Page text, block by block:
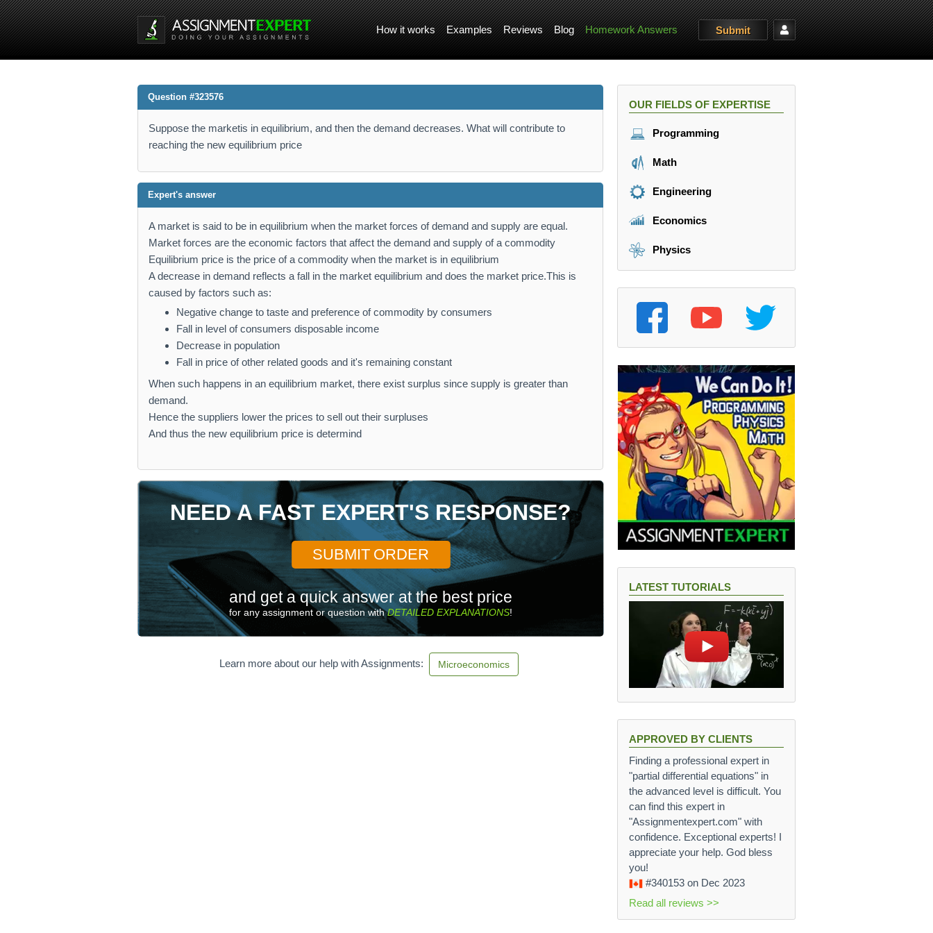
How it works Examples Reviews Blog Homework Answers Submit
Question #323576
Suppose the marketis in equilibrium, and then the demand decreases. What will contribute to
reaching the new equilibrium price
Expert's answer
A market is said to be in equilibrium when the market forces of demand and supply are equal.
Market forces are the economic factors that affect the demand and supply of a commodity
Equilibrium price is the price of a commodity when the market is in equilibrium
A decrease in demand reflects a fall in the market equilibrium and does the market price.This is
caused by factors such as:
Negative change to taste and preference of commodity by consumers
Fall in level of consumers disposable income
Decrease in population
Fall in price of other related goods and it's remaining constant
When such happens in an equilibrium market, there exist surplus since supply is greater than
demand.
Hence the suppliers lower the prices to sell out their surpluses
And thus the new equilibrium price is determind
NEED A FAST EXPERT'S RESPONSE?
SUBMIT ORDER
and get a quick answer at the best price
for any assignment or question withDETAILED EXPLANATIONS!
Learn more about our help with Assignments: Microeconomics
OUR FIELDS OF EXPERTISE
Programming
Math
Engineering
Economics
Physics
LATEST TUTORIALS
APPROVED BY CLIENTS
Finding a professional expert in
"partial differential equations" in
the advanced level is difficult. You
can find this expert in
"Assignmentexpert.com" with
confidence. Exceptional experts! I
appreciate your help. God bless
you!
#340153 on Dec 2023
Read all reviews >>